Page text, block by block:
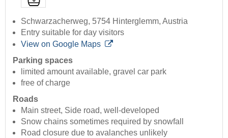
Schwarzacherweg, 5754 Hinterglemm, Austria
Entry suitable for day visitors
View on Google Maps
Parking spaces
limited amount available, gravel car park
free of charge
Roads
Main street, Side road, well-developed
Snow chains sometimes required by snowfall
Road closure due to avalanches unlikely